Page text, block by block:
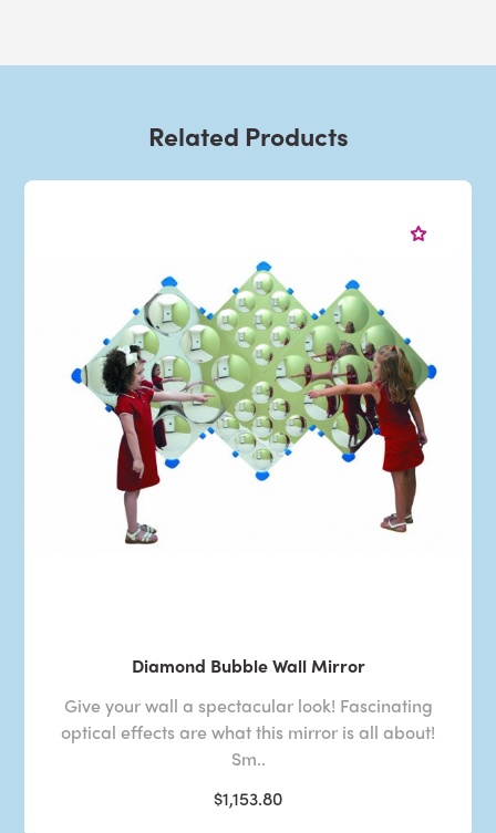
Related Products
Diamond Bubble Wall Mirror
Give your wall a spectacular look! Fascinating
optical effects are what this mirror is all about!
Sm..
$1,153.80